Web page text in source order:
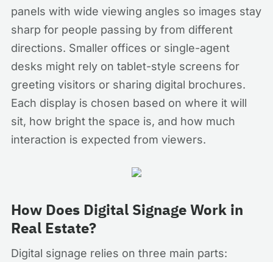
panels with wide viewing angles so images stay
sharp for people passing by from different
directions. Smaller offices or single-agent
desks might rely on tablet-style screens for
greeting visitors or sharing digital brochures.
Each display is chosen based on where it will
sit, how bright the space is, and how much
interaction is expected from viewers.
How Does Digital Signage Work in
Real Estate?
Digital signage relies on three main parts: